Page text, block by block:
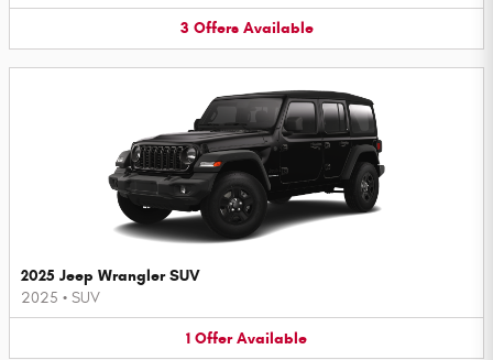
3 Offers Available
2025 Jeep Wrangler SUV
2025 • SUV
1 Offer Available